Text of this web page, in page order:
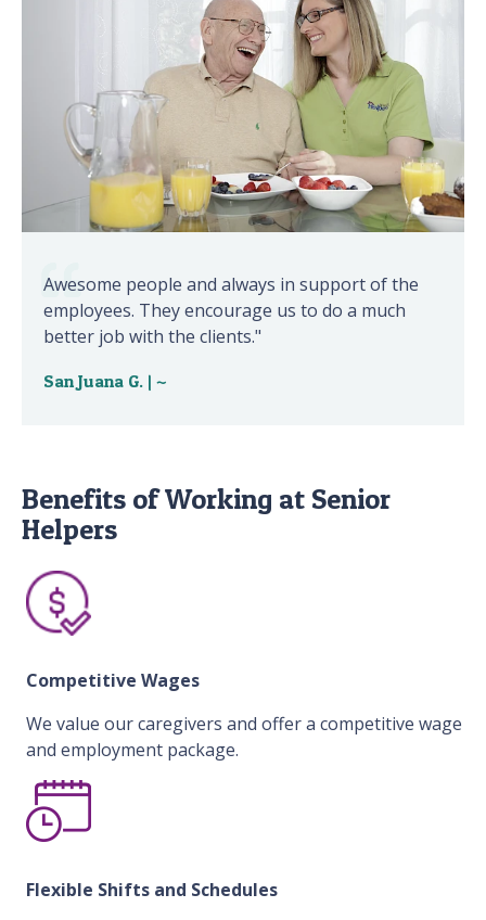
Awesome people and always in support of the
employees. They encourage us to do a much
better job with the clients."
San Juana G. | ~
Benefits of Working at Senior
Helpers
Competitive Wages
We value our caregivers and offer a competitive wage
and employment package.
Flexible Shifts and Schedules